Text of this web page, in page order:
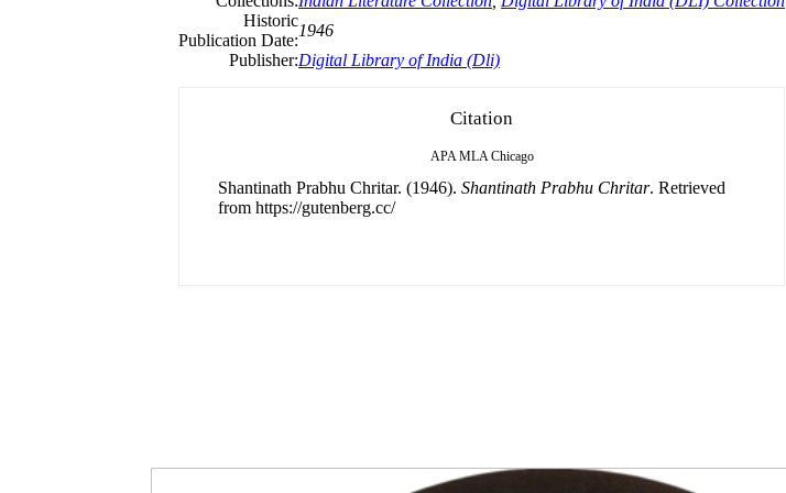
Historic
Publication Date:
1946
Publisher:Digital Library of India (Dli)
Citation
APA MLA Chicago
Shantinath Prabhu Chritar. (1946). Shantinath Prabhu Chritar. Retrieved
from https://gutenberg.cc/